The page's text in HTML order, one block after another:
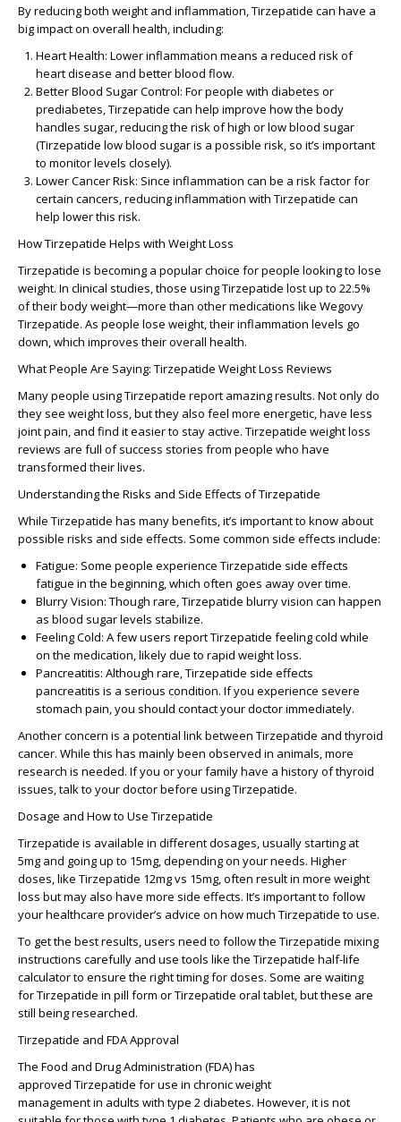
By reducing both weight and inflammation,Tirzepatide can have a
big impact on overall health, including:
Heart Health: Lower inflammation means a reduced risk of
heart disease and better blood flow.
Better Blood Sugar Control: For people with diabetes or
prediabetes,Tirzepatide can help improve how the body
handles sugar, reducing the risk of high or low blood sugar
(Tirzepatide low blood sugaris a possible risk, so it’s important
to monitor levels closely).
Lower Cancer Risk: Since inflammation can be a risk factor for
certain cancers, reducing inflammation with Tirzepatide can
help lower this risk.
How Tirzepatide Helps with Weight Loss
Tirzepatide is becoming a popular choice for people looking to lose
weight. In clinical studies, those usingTirzepatide lost up to 22.5%
of their body weight—more than other medications like Wegovy
Tirzepatide. As people lose weight, their inflammation levels go
down, which improves their overall health.
What People Are Saying: Tirzepatide Weight Loss Reviews
Many people usingTirzepatide report amazing results. Not only do
they see weight loss, but they also feel more energetic, have less
joint pain, and find it easier to stay active. Tirzepatide weight loss
reviews are full of success stories from people who have
transformed their lives.
Understanding the Risks and Side Effects of Tirzepatide
While Tirzepatide has many benefits, it’s important to know about
possible risks and side effects. Some common side effects include:
Fatigue: Some people experience Tirzepatide side effects
fatigue in the beginning, which often goes away over time.
Blurry Vision: Though rare,Tirzepatide blurry vision can happen
as blood sugar levels stabilize.
Feeling Cold: A few users reportTirzepatide feeling cold while
on the medication, likely due to rapid weight loss.
Pancreatitis: Although rare,Tirzepatide side effects
pancreatitis is a serious condition. If you experience severe
stomach pain, you should contact your doctor immediately.
Another concern is a potential link between Tirzepatide and thyroid
cancer. While this has mainly been observed in animals, more
research is needed. If you or your family have a history of thyroid
issues, talk to your doctor before usingTirzepatide.
Dosage and How to Use Tirzepatide
Tirzepatide is available in different dosages, usually starting at
5mg and going up to 15mg, depending on your needs. Higher
doses, like Tirzepatide 12mg vs 15mg, often result in more weight
loss but may also have more side effects. It’s important to follow
your healthcare provider’s advice on how much Tirzepatide to use.
To get the best results, users need to follow the Tirzepatide mixing
instructions carefully and use tools like the Tirzepatide half-life
calculatorto ensure the right timing for doses. Some are waiting
forTirzepatide in pill form orTirzepatide oral tablet, but these are
still being researched.
Tirzepatide and FDA Approval
The Food and Drug Administration (FDA) has
approved Tirzepatide for use in chronic weight
managementin adults with type 2 diabetes. However, it is not